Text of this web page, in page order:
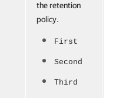
the retention
policy.
First
Second
Third